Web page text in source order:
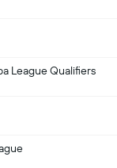
League Qualifiers